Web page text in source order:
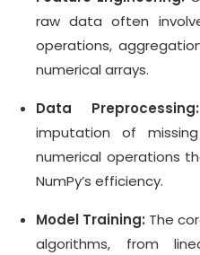
raw data often
operations,
numerical arrays.
Data Preprocessing:
imputation of
numerical operations
NumPy’s efficiency.
Model Training: The
algorithms, from